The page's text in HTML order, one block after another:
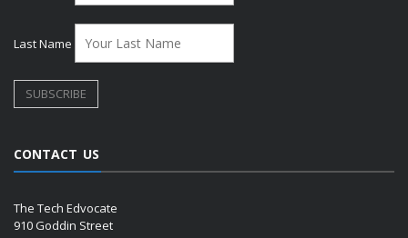
Last Name
CONTACT US
The Tech Edvocate
910 Goddin Street